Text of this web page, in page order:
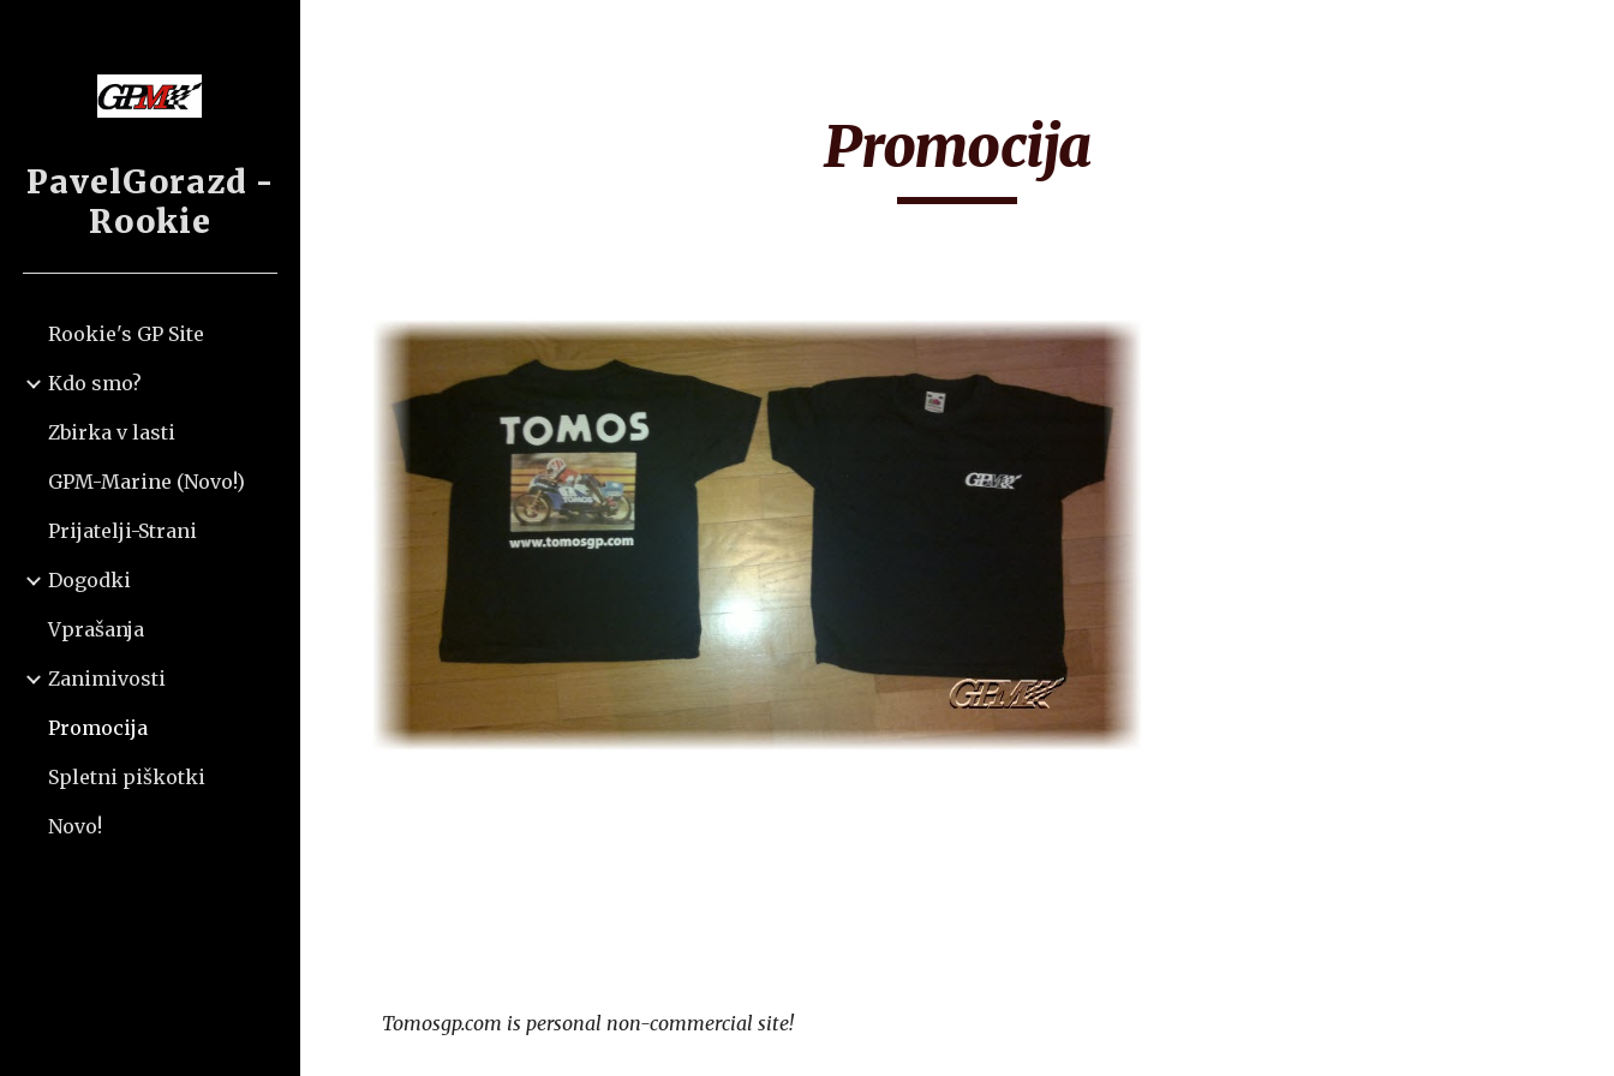
PavelGorazd -
Rookie
Rookie's GP Site
Kdo smo?
Zbirka v lasti
GPM-Marine (Novo!)
Prijatelji-Strani
Dogodki
Vprašanja
Zanimivosti
Promocija
Spletni piškotki
Novo!
Promocija
Tomosgp.com is personal non-commercial site!